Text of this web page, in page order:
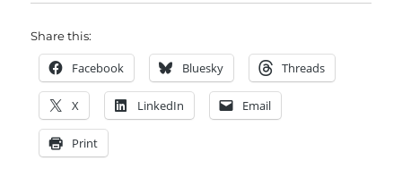
Share this:
Facebook Bluesky Threads
X LinkedIn Email
Print